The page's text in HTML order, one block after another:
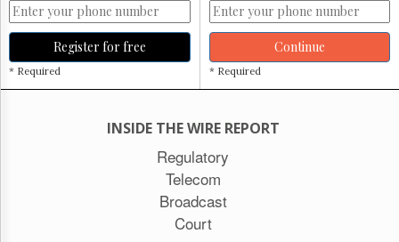
Register for free
* Required
Continue
* Required
INSIDE THE WIRE REPORT
Regulatory
Telecom
Broadcast
Court